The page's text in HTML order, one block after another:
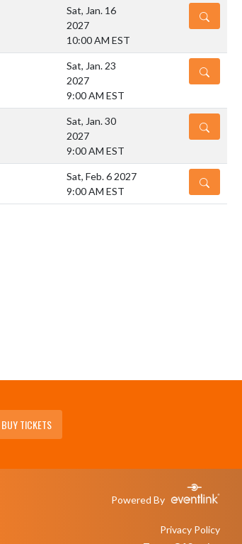
Sat, Jan. 16
2027
10:00 AM EST
DETAILS
Sat, Jan. 23
2027
9:00 AM EST
DETAILS
Sat, Jan. 30
2027
9:00 AM EST
DETAILS
Sat, Feb. 6 2027
9:00 AM EST
DETAILS
BUY TICKETS
Powered By
Privacy Policy